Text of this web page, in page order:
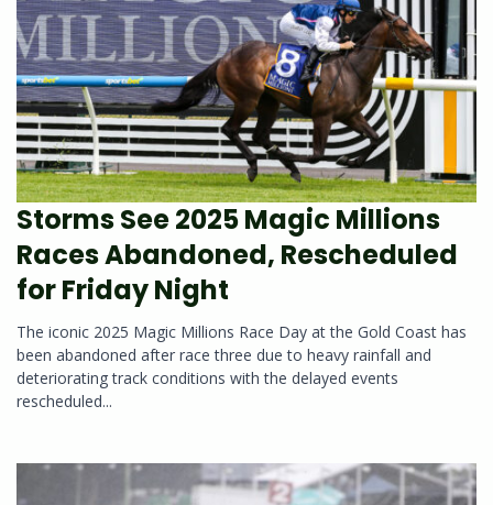
Storms See 2025 Magic Millions
Races Abandoned, Rescheduled
for Friday Night
The iconic 2025 Magic Millions Race Day at the Gold Coast has
been abandoned after race three due to heavy rainfall and
deteriorating track conditions with the delayed events
rescheduled...